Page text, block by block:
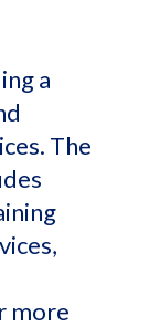
a
The
more